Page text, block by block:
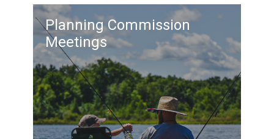
Planning Commission
Meetings